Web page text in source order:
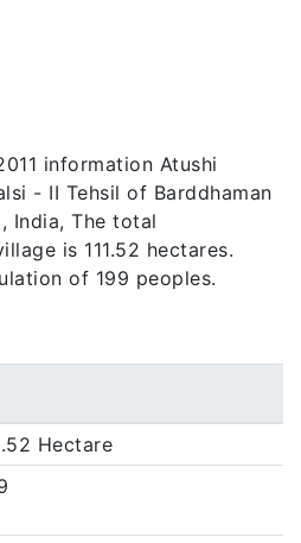
information Atushi
- II Tehsil of Barddhaman
India, The total
is 111.52 hectares.
of 199 peoples.
Hectare